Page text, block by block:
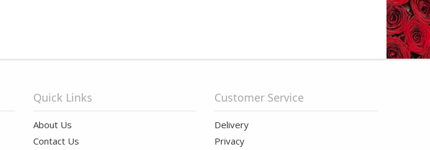
Quick Links
About Us
Contact Us
Customer Service
Delivery
Privacy